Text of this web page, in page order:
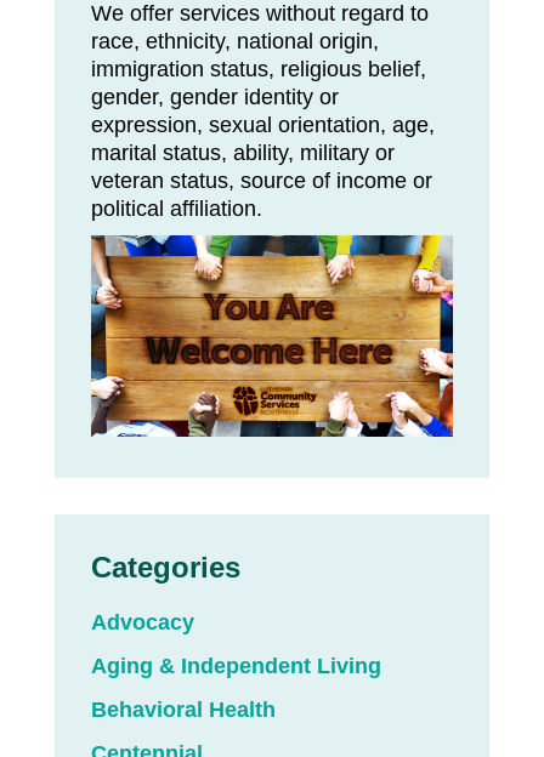
We offer services without regard to
race, ethnicity, national origin,
immigration status, religious belief,
gender, gender identity or
expression, sexual orientation, age,
marital status, ability, military or
veteran status, source of income or
political affiliation.
Categories
Advocacy
Aging & Independent Living
Behavioral Health